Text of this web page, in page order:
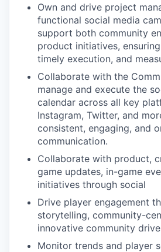
Own and drive project
functional social media
support both community
product initiatives,
timely execution, and
Collaborate with the
manage and execute the
calendar across all key
Instagram, Twitter, and
consistent, engaging, and
communication.
Collaborate with product,
game updates, in-game
initiatives through social
Drive player engagement
storytelling, community-
innovative community
Monitor trends and player